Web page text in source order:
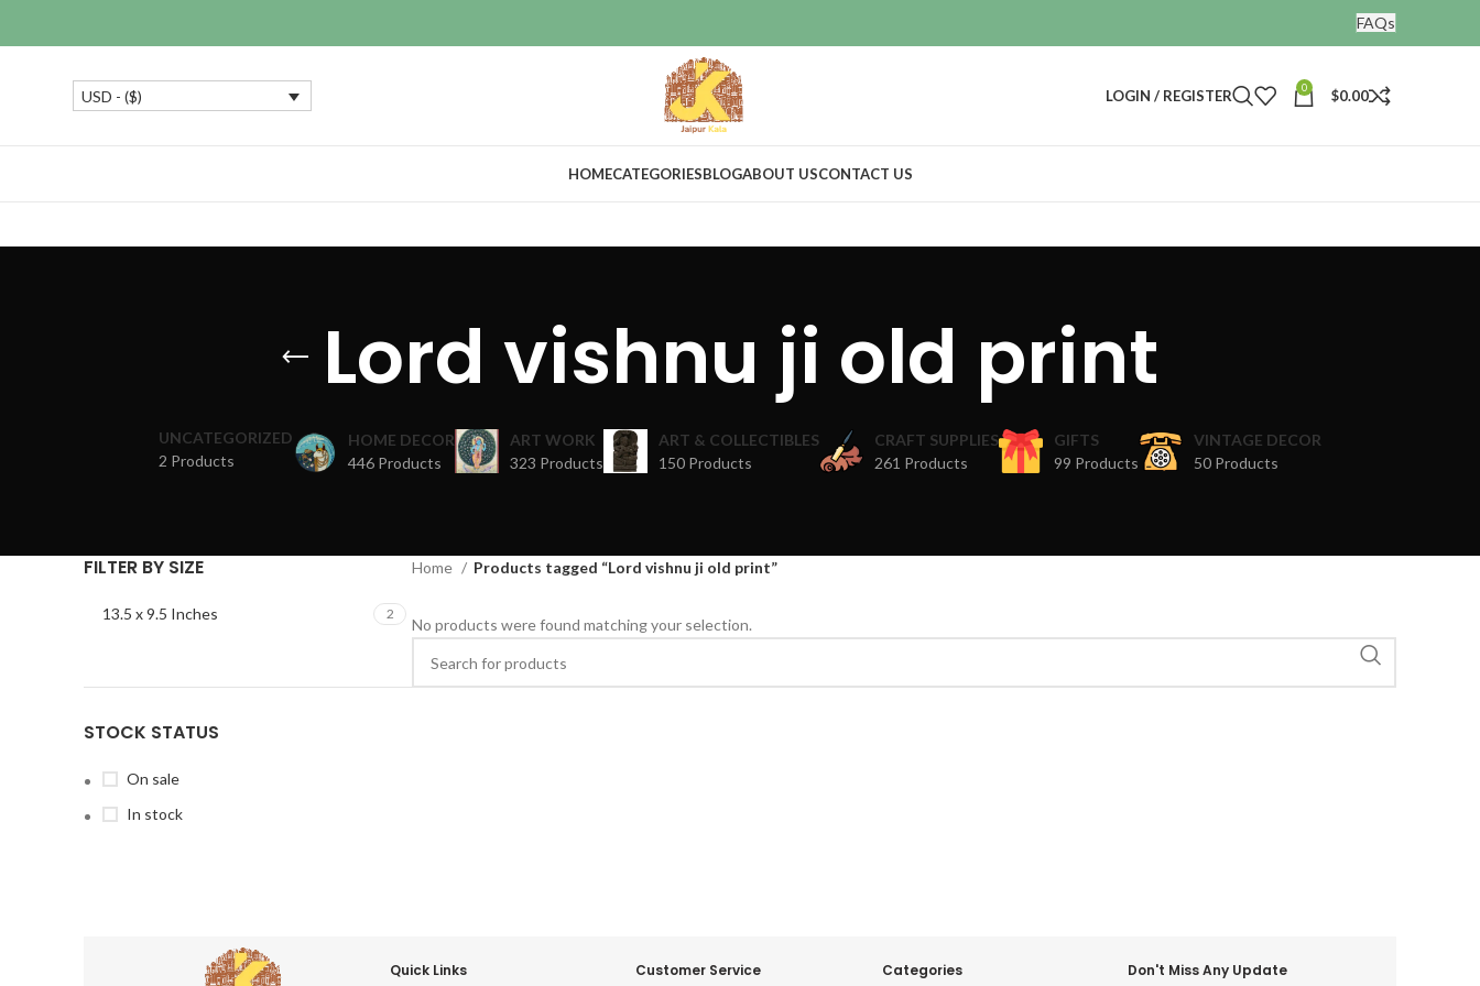
FAQs
USD - ($) LOGIN / REGISTER 0 $0.00
HOMECATEGORIESBLOGABOUT USCONTACT US
Lord vishnu ji old print
UNCATEGORIZED
2 Products
HOME DECOR
446 Products
ART WORK
323 Products
ART & COLLECTIBLES
150 Products
CRAFT SUPPLIES
261 Products
GIFTS
99 Products
VINTAGE DECOR
50 Products
FILTER BY SIZE
13.5 x 9.5 Inches 2
STOCK STATUS
On sale
In stock
Home Products tagged “Lord vishnu ji old print”
No products were found matching your selection.
Quick Links Customer Service Categories Don't Miss Any Update